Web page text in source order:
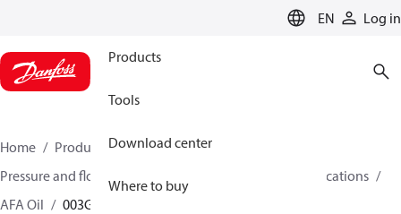
EN Log in
Products
Tools
Download center
Where to buy
Home Products
Climate Solutions for heating
Pressure and flow controllers
Controllers for oil applications
AFA Oil
003G1473